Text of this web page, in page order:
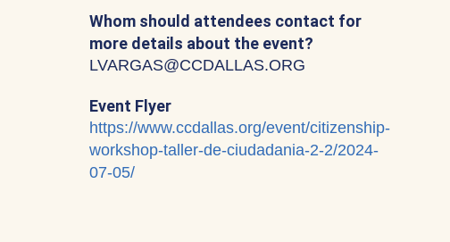
Whom should attendees contact for
more details about the event?
LVARGAS@CCDALLAS.ORG
Event Flyer
https://www.ccdallas.org/event/citizenship-
workshop-taller-de-ciudadania-2-2/2024-
07-05/